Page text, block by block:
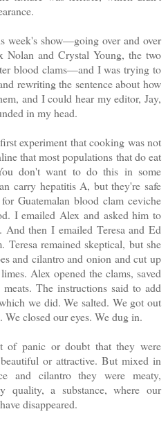
week's show—going over and over
and Crystal Young, the two
blood clams—and I was trying to
rewriting the sentence about how
and I could hear my editor, Jay,
in my head.
experiment that cooking was not
that most populations that do eat
don't want to do this in some
carry hepatitis A, but they're safe
Guatemalan blood clam ceviche
I emailed Alex and asked him to
then I emailed Teresa and Ed
Teresa remained skeptical, but she
and cilantro and onion and cut up
Alex opened the clams, saved
The instructions said to add
we did. We salted. We got out
closed our eyes. We dug in.
panic or doubt that they were
or attractive. But mixed in
and cilantro they were meaty,
quality, a substance, where our
disappeared.